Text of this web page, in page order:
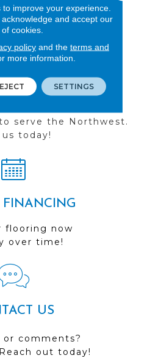
before
with us!
STORE
serve the Northwest.
today!
FINANCING
flooring now
over time!
US
or comments?
out today!
improve your experience.
and accept our
cookies.
policyand the terms and
more information.
SETTINGS